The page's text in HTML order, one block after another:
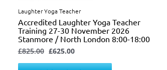
Laughter Yoga Teacher
Accredited Laughter Yoga Teacher
Training 27-30 November 2026
Stanmore / North London 8:00-18:00
£825.00 £625.00